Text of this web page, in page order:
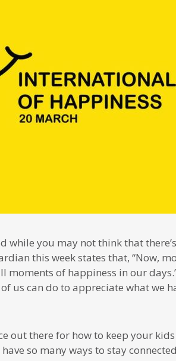
while you may not think that
this week states that, “Now,
of happiness in our
us can do to appreciate what we
out there for how to keep your
so many ways to stay